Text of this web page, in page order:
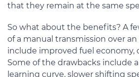
that they remain at the same
So what about the benefits? A
of a manual transmission over
include improved fuel economy,
Some of the drawbacks include
learning curve, slower shifting